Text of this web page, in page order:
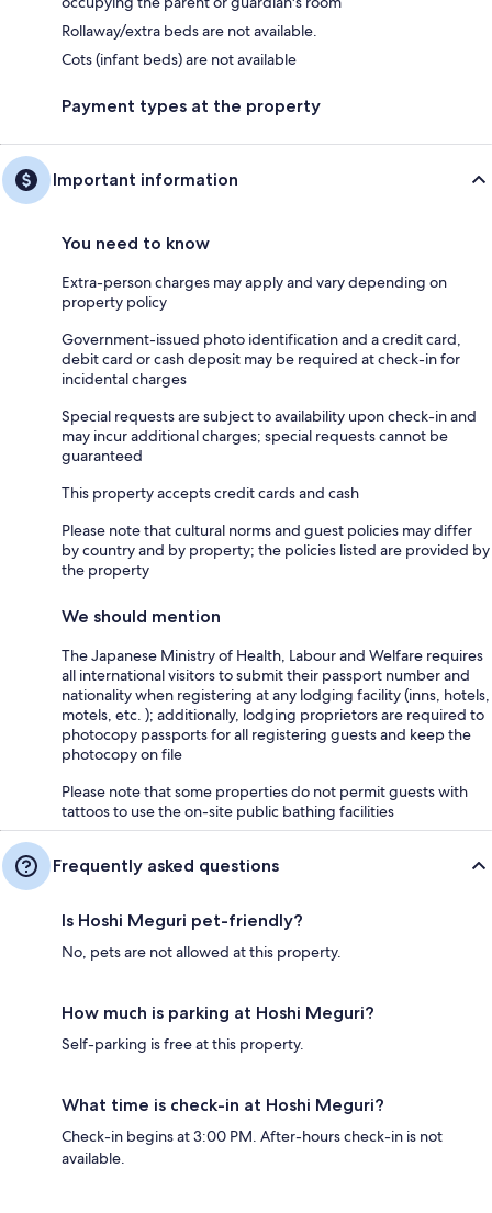
Rollaway/extra beds are not available.
Cots (infant beds) are not available
Payment types at the property
Important information
You need to know
Extra-person charges may apply and vary depending on
property policy
Government-issued photo identification and a credit card,
debit card or cash deposit may be required at check-in for
incidental charges
Special requests are subject to availability upon check-in and
may incur additional charges; special requests cannot be
guaranteed
This property accepts credit cards and cash
Please note that cultural norms and guest policies may differ
by country and by property; the policies listed are provided by
the property
We should mention
The Japanese Ministry of Health, Labour and Welfare requires
all international visitors to submit their passport number and
nationality when registering at any lodging facility (inns, hotels,
motels, etc. ); additionally, lodging proprietors are required to
photocopy passports for all registering guests and keep the
photocopy on file
Please note that some properties do not permit guests with
tattoos to use the on-site public bathing facilities
Frequently asked questions
Is Hoshi Meguri pet-friendly?
No, pets are not allowed at this property.
How much is parking at Hoshi Meguri?
Self-parking is free at this property.
What time is check-in at Hoshi Meguri?
Check-in begins at 3:00 PM. After-hours check-in is not
available.